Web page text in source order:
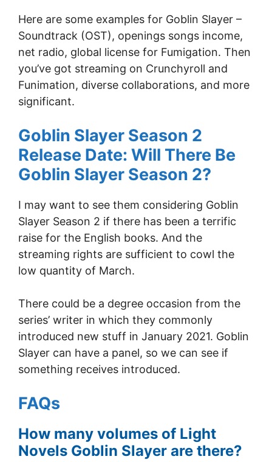
Here are some examples for Goblin Slayer –
Soundtrack (OST), openings songs income,
net radio, global license for Fumigation. Then
you’ve got streaming on Crunchyroll and
Funimation, diverse collaborations, and more
significant.
Goblin Slayer Season 2
Release Date: Will There Be
Goblin Slayer Season 2?
I may want to see them considering Goblin
Slayer Season 2 if there has been a terrific
raise for the English books. And the
streaming rights are sufficient to cowl the
low quantity of March.
There could be a degree occasion from the
series’ writer in which they commonly
introduced new stuff in January 2021. Goblin
Slayer can have a panel, so we can see if
something receives introduced.
FAQs
How many volumes of Light
Novels Goblin Slayer are there?